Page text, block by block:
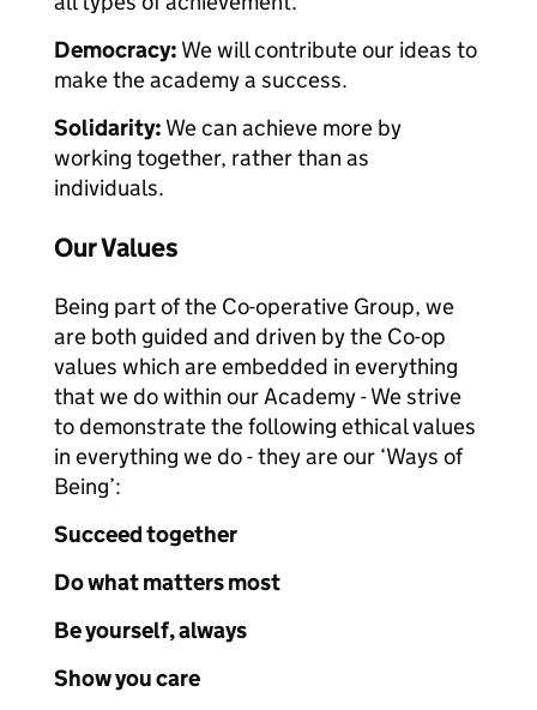
Democracy: We will contribute our ideas to
make the academy a success.
Solidarity: We can achieve more by
working together, rather than as
individuals.
Our Values
Being part of the Co-operative Group, we
are both guided and driven by the Co-op
values which are embedded in everything
that we do within our Academy - We strive
to demonstrate the following ethical values
in everything we do - they are our ‘Ways of
Being’:
Succeed together
Do what matters most
Be yourself, always
Show you care